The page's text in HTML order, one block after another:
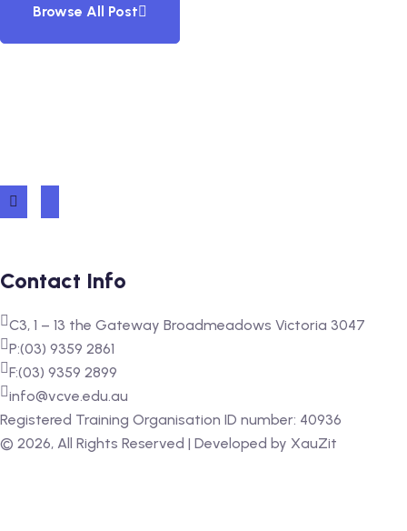
Browse All Post
Contact Info
C3, 1 – 13 the Gateway Broadmeadows Victoria 3047
P:(03) 9359 2861
F:(03) 9359 2899
info@vcve.edu.au
Registered Training Organisation ID number: 40936
‍© 2026, All Rights Reserved | Developed by XauZit